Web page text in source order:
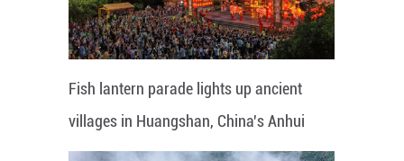
Fish lantern parade lights up ancient
villages in Huangshan, China's Anhui